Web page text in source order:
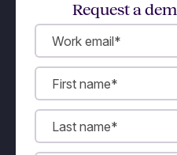
Request a